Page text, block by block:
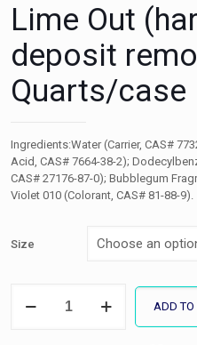
Lime Out
deposit
Quarts/case
Ingredients:Water (Carrier, CAS#
Acid, CAS# 7664-38-2);
CAS# 27176-87-0); Bubblegum
Violet 010 (Colorant, CAS# 81-88-9).
Size
Out
ADD TO